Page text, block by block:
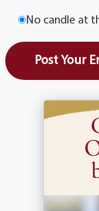
No candle at